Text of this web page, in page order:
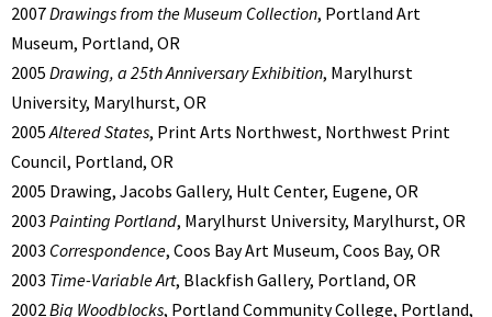
2007Drawings from the Museum Collection, Portland Art
Museum, Portland, OR
2005 Drawing, a 25th Anniversary Exhibition, Marylhurst
University, Marylhurst, OR
2005Altered States, Print Arts Northwest, Northwest Print
Council, Portland, OR
2005 Drawing, Jacobs Gallery, Hult Center, Eugene, OR
2003 Painting Portland, Marylhurst University, Marylhurst, OR
2003 Correspondence, Coos Bay Art Museum, Coos Bay, OR
2003 Time-Variable Art, Blackfish Gallery, Portland, OR
2002Big Woodblocks, Portland Community College, Portland,